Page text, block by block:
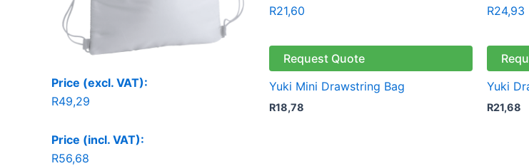
Price (excl. VAT):
R49,29
Price (incl. VAT):
R56,68
R21,60
Request Quote
Yuki Mini Drawstring Bag
R18,78
R24,93
Yuki
R21,68